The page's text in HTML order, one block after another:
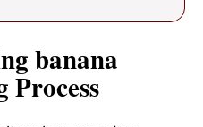
banana
Process